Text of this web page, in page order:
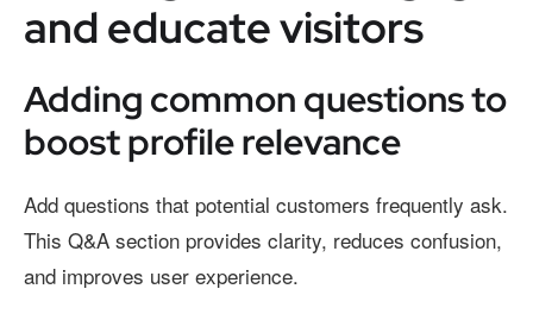
and educate visitors
Adding common questions to
boost profile relevance
Add questions that potential customers frequently ask.
This Q&A section provides clarity, reduces confusion,
and improves user experience.